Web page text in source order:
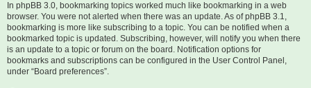
In phpBB 3.0, bookmarking topics worked much like bookmarking in a web
browser. You were not alerted when there was an update. As of phpBB 3.1,
bookmarking is more like subscribing to a topic. You can be notified when a
bookmarked topic is updated. Subscribing, however, will notify you when there
is an update to a topic or forum on the board. Notification options for
bookmarks and subscriptions can be configured in the User Control Panel,
under “Board preferences”.